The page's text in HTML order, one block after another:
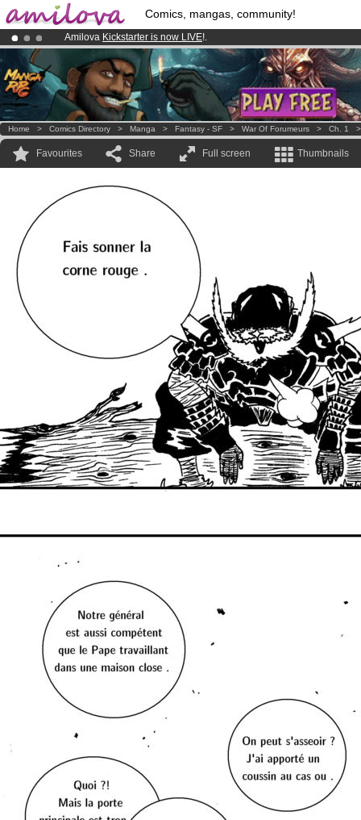
Comics, mangas, community!
Amilova Kickstarter is now LIVE!.
Premium membership from3.95 eurosper month !Get membership
Already 100000 membersand 1000 comics & mangas!.
Home > Comics Directory > Manga > Fantasy - SF > War Of Forumeurs > Ch. 1
Favourites Share Full screen Thumbnails